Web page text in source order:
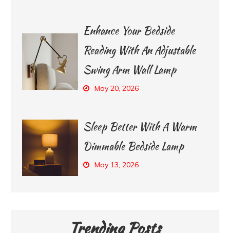
Enhance Your Bedside
Reading With An Adjustable
Swing Arm Wall Lamp
May 20, 2026
Sleep Better With A Warm
Dimmable Bedside Lamp
May 13, 2026
Trending Posts